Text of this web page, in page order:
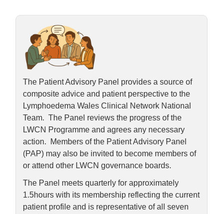
The Patient Advisory Panel provides a source of
composite advice and patient perspective to the
Lymphoedema Wales Clinical Network National
Team. The Panel reviews the progress of the
LWCN Programme and agrees any necessary
action. Members of the Patient Advisory Panel
(PAP) may also be invited to become members of
or attend other LWCN governance boards.
The Panel meets quarterly for approximately
1.5hours with its membership reflecting the current
patient profile and is representative of all seven